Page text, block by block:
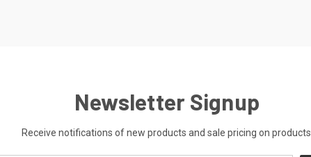
Newsletter Signup
Receive notifications of new products and sale pricing on products.